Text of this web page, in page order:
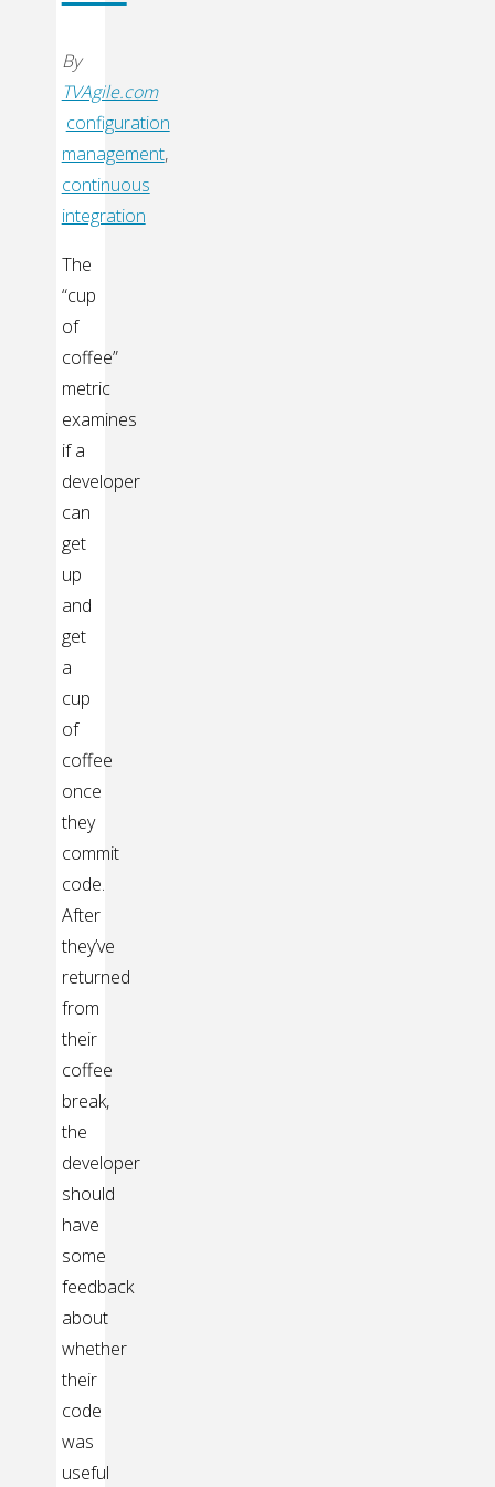
By
TVAgile.com
configuration
management,
continuous
integration
The
“cup
of
coffee”
metric
examines
if a
developer
can
get
up
and
get
a
cup
of
coffee
once
they
commit
code.
After
they’ve
returned
from
their
coffee
break,
the
developer
should
have
some
feedback
about
whether
their
code
was
useful